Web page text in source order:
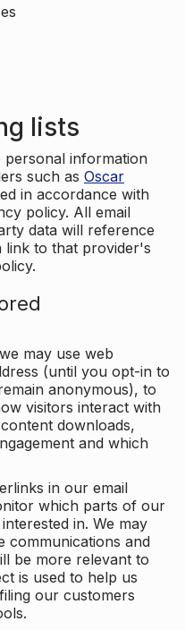
lists
personal information
such as Oscar
in accordance with
policy. All email
data will reference
link to that provider's
may use web
(until you opt-in to
anonymous), to
visitors interact with
downloads,
and which
in our email
which parts of our
in. We may
communications and
be more relevant to
is used to help us
our customers